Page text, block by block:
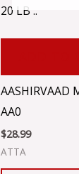
20 LB ..
AASHIRVAAD
AA0
$28.99
ATTA